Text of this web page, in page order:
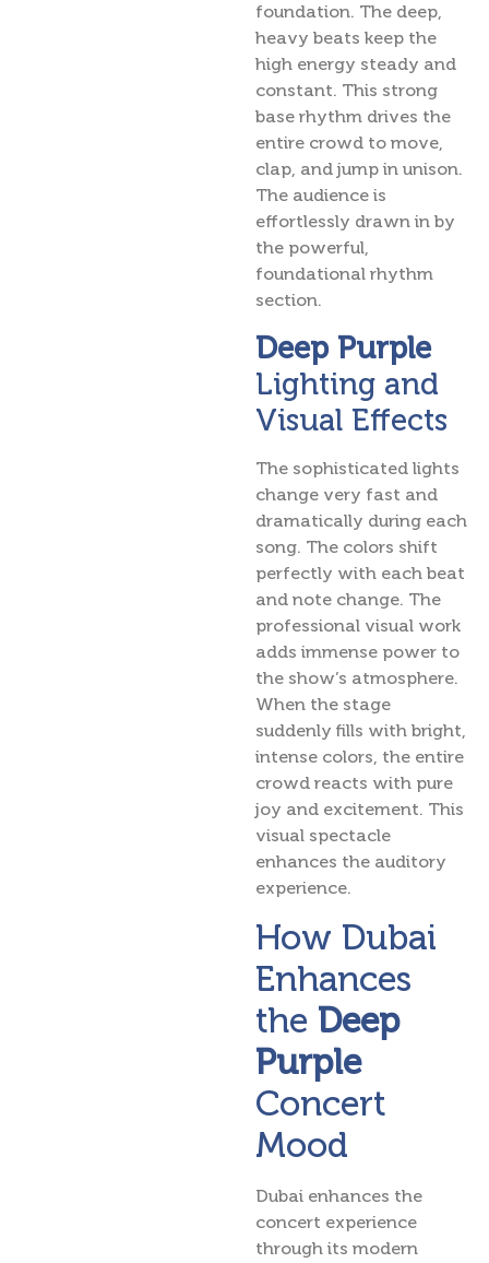
foundation. The deep,
heavy beats keep the
high energy steady and
constant. This strong
base rhythm drives the
entire crowd to move,
clap, and jump in unison.
The audience is
effortlessly drawn in by
the powerful,
foundational rhythm
section.
Deep Purple
Lighting and
Visual Effects
The sophisticated lights
change very fast and
dramatically during each
song. The colors shift
perfectly with each beat
and note change. The
professional visual work
adds immense power to
the show’s atmosphere.
When the stage
suddenly fills with bright,
intense colors, the entire
crowd reacts with pure
joy and excitement. This
visual spectacle
enhances the auditory
experience.
How Dubai
Enhances
the Deep
Purple
Concert
Mood
Dubai enhances the
concert experience
through its modern